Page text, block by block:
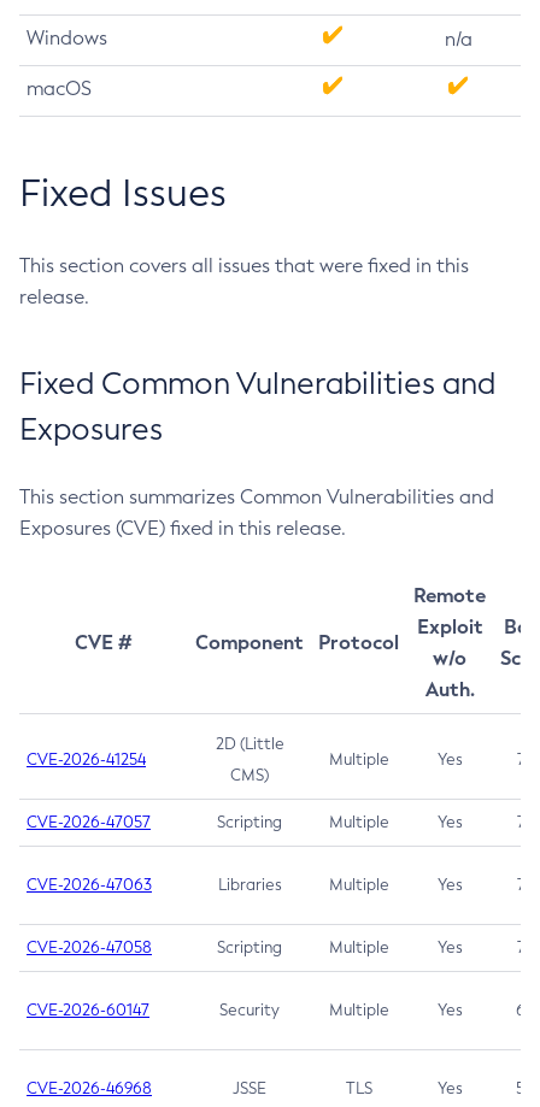
Windows n/a
macOS
Fixed Issues
This section covers all issues that were fixed in this
release.
Fixed Common Vulnerabilities and
Exposures
This section summarizes Common Vulnerabilities and
Exposures (CVE) fixed in this release.
CVE # Component Protocol
Remote
Exploit
w/o
Auth.
CVE-2026-41254
2D (Little
CMS)
Multiple Yes 7.5
CVE-2026-47057 Scripting Multiple Yes 7.5
CVE-2026-47063 Libraries Multiple Yes 7.5
CVE-2026-47058 Scripting Multiple Yes 7.4
CVE-2026-60147 Security Multiple Yes 6.5
CVE-2026-46968 JSSE TLS Yes 5.9